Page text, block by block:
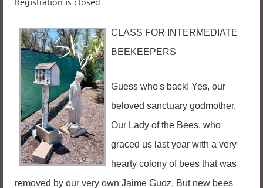
CLASS FOR INTERMEDIATE
BEEKEEPERS
Guess who's back! Yes, our
beloved sanctuary godmother,
Our Lady of the Bees, who
graced us last year with a very
hearty colony of bees that was
removed by our very own Jaime Guoz. But new bees